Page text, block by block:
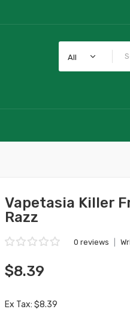
All
Vapetasia Killer
Razz
0 reviews
$8.39
Ex Tax: $8.39